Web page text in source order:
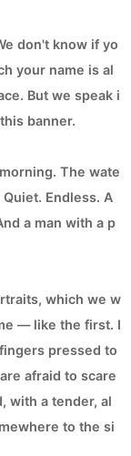
don't know if yo
your name is al
But we speak i
banner.
The wate
Endless. A
a man with a p
which we w
— like the first. I
pressed to
afraid to scare
with a tender, al
to the si